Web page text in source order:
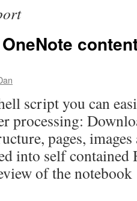
script you can
processing:
pages,
into self
of the